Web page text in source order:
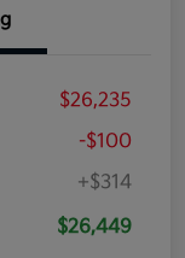
$26,235
-$100
+$314
$26,449